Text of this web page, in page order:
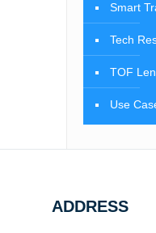
Smart
Tech
TOF
Use
ADDRESS